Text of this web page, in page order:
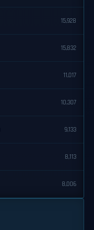
15,928
15,832
11,017
10,307
9,133
8,113
8,006